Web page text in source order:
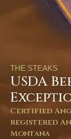
THE STEAKS
USDA
Certified
registered
Montana